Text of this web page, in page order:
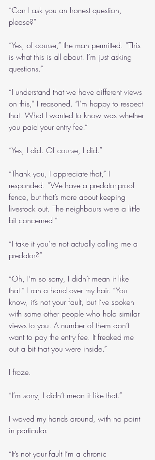
“Can I ask you an honest question,
please?”
“Yes, of course,” the man permitted. “This
is what this is all about. I’m just asking
questions.”
“I understand that we have different views
on this,” I reasoned. “I’m happy to respect
that. What I wanted to know was whether
you paid your entry fee.”
“Yes, I did. Of course, I did.”
“Thank you, I appreciate that,” I
responded. “We have a predator-proof
fence, but that’s more about keeping
livestock out. The neighbours were a little
bit concerned.”
“I take it you’re not actually calling me a
predator?”
“Oh, I’m so sorry, I didn’t mean it like
that.” I ran a hand over my hair. “You
know, it’s not your fault, but I’ve spoken
with some other people who hold similar
views to you. A number of them don’t
want to pay the entry fee. It freaked me
out a bit that you were inside.”
I froze.
“I’m sorry, I didn’t mean it like that.”
I waved my hands around, with no point
in particular.
“It’s not your fault I’m a chronic